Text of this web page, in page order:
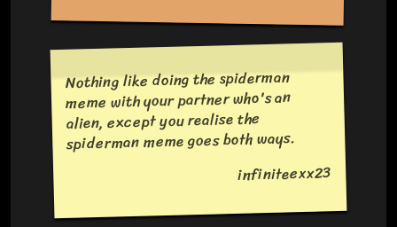
Nothing like doing the spiderman
meme with your partner who's an
alien, except you realise the
spiderman meme goes both ways.
infiniteexx23